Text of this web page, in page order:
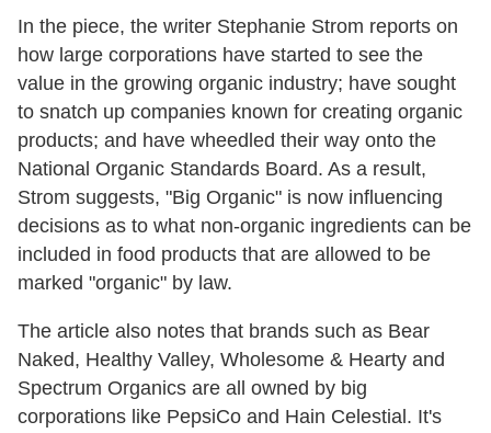
In the piece, the writer Stephanie Strom reports on
how large corporations have started to see the
value in the growing organic industry; have sought
to snatch up companies known for creating organic
products; and have wheedled their way onto the
National Organic Standards Board. As a result,
Strom suggests, "Big Organic" is now influencing
decisions as to what non-organic ingredients can be
included in food products that are allowed to be
marked "organic" by law.
The article also notes that brands such as Bear
Naked, Healthy Valley, Wholesome & Hearty and
Spectrum Organics are all owned by big
corporations like PepsiCo and Hain Celestial. It's